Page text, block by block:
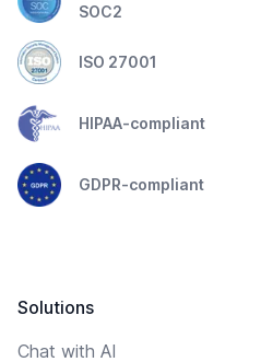
SOC2
ISO 27001
HIPAA-compliant
GDPR-compliant
Solutions
Chat with AI